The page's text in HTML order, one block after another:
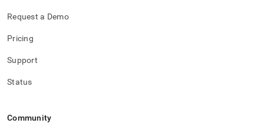
Request a Demo
Pricing
Support
Status
Community